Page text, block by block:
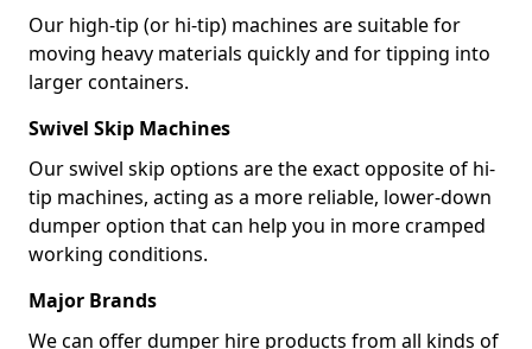
Our high-tip (or hi-tip) machines are suitable for
moving heavy materials quickly and for tipping into
larger containers.
Swivel Skip Machines
Our swivel skip options are the exact opposite of hi-
tip machines, acting as a more reliable, lower-down
dumper option that can help you in more cramped
working conditions.
Major Brands
We can offer dumper hire products from all kinds of